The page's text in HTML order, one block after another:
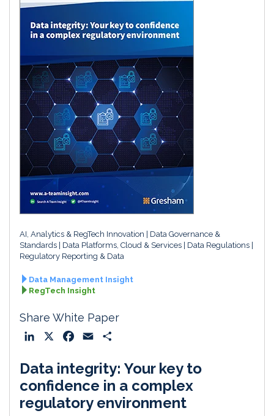
AI, Analytics & RegTech Innovation
Data Governance &
Standards
Data Platforms, Cloud & Services
Data Regulations
Regulatory Reporting & Data
Data Management Insight
RegTech Insight
Share White Paper
n
e
d
c
b
o
a
l
a
Data integrity: Your key to
confidence in a complex
regulatory environment